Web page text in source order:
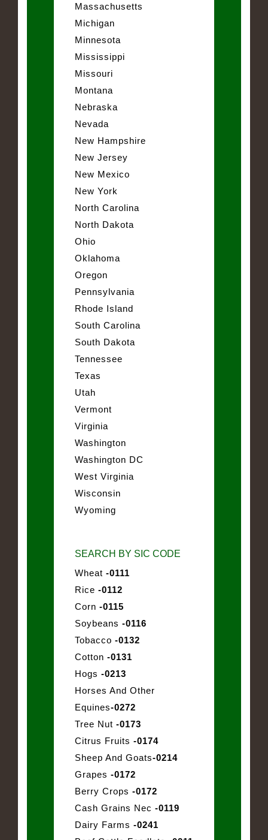
Massachusetts
Michigan
Minnesota
Mississippi
Missouri
Montana
Nebraska
Nevada
New Hampshire
New Jersey
New Mexico
New York
North Carolina
North Dakota
Ohio
Oklahoma
Oregon
Pennsylvania
Rhode Island
South Carolina
South Dakota
Tennessee
Texas
Utah
Vermont
Virginia
Washington
Washington DC
West Virginia
Wisconsin
Wyoming
SEARCH BY SIC CODE
Wheat -0111
Rice -0112
Corn -0115
Soybeans -0116
Tobacco -0132
Cotton -0131
Hogs -0213
Horses And Other
Equines-0272
Tree Nut -0173
Citrus Fruits -0174
Sheep And Goats-0214
Grapes -0172
Berry Crops -0172
Cash Grains Nec -0119
Dairy Farms -0241